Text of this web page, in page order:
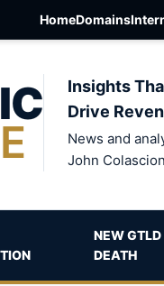
HomeDomains
Insights
Drive
News and
John
NEW GTLD
DEATH